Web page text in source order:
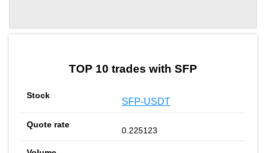
TOP 10 trades with SFP
SFP-USDT
0.225123